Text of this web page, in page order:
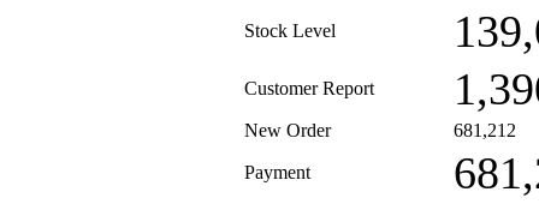
Stock Level
Customer Report
New Order 681,212
Payment